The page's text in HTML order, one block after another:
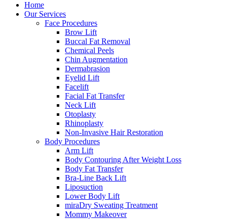
Home
Our Services
Face Procedures
Brow Lift
Buccal Fat Removal
Chemical Peels
Chin Augmentation
Dermabrasion
Eyelid Lift
Facelift
Facial Fat Transfer
Neck Lift
Otoplasty
Rhinoplasty
Non-Invasive Hair Restoration
Body Procedures
Arm Lift
Body Contouring After Weight Loss
Body Fat Transfer
Bra-Line Back Lift
Liposuction
Lower Body Lift
miraDry Sweating Treatment
Mommy Makeover